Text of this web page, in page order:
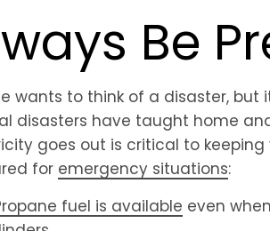
Be
wants to think of a disaster,
disasters have taught home
goes out is critical to
for emergency situations:
fuel is available even